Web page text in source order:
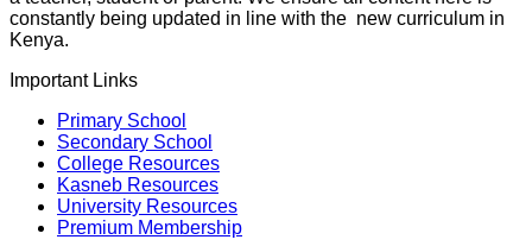
constantly being updated in line with the new curriculum in
Kenya.
Important Links
Primary School
Secondary School
College Resources
Kasneb Resources
University Resources
Premium Membership